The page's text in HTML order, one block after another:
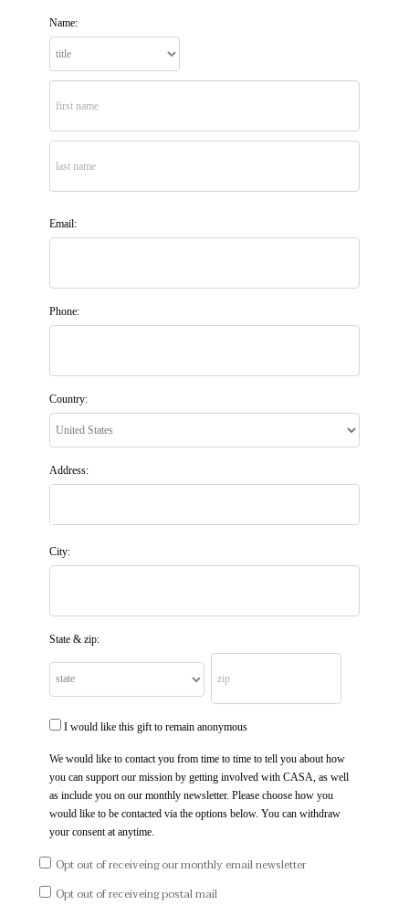
Name:
Email:
Phone:
Country:
Address:
City:
State & zip:
I would like this gift to remain anonymous
We would like to contact you from time to time to tell you about how
you can support our mission by getting involved with CASA, as well
as include you on our monthly newsletter. Please choose how you
would like to be contacted via the options below. You can withdraw
your consent at anytime.
Opt out of receiveing our monthly email newsletter
Opt out of receiveing postal mail